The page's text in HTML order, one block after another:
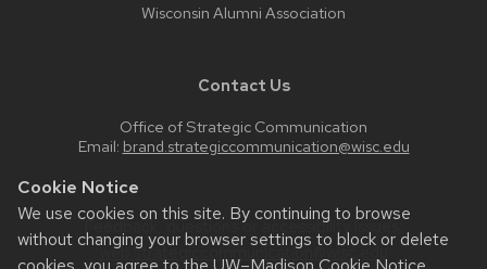
Cookie Notice
We use cookies on this site. By continuing to browse
without changing your browser settings to block or delete
Wisconsin Alumni Association
Contact Us
Office of Strategic Communication
Email: brand.strategiccommunication@wisc.edu
Feedback, questions or accessibility issues:
web.strategiccommunication@wisc.edu